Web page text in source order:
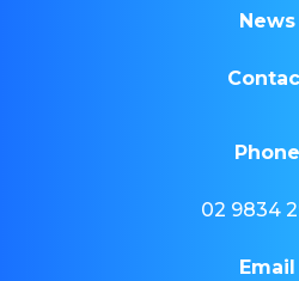
News
Phone
02 9834
Email